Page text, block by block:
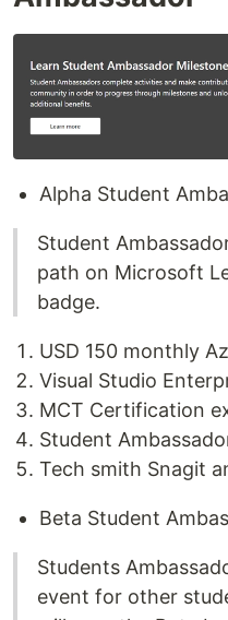
Alpha Student
Student
path on Microsoft
badge.
USD 150 monthly
Visual Studio
MCT Certification
Student
Tech smith Snagit
Beta Student
Students
event for other